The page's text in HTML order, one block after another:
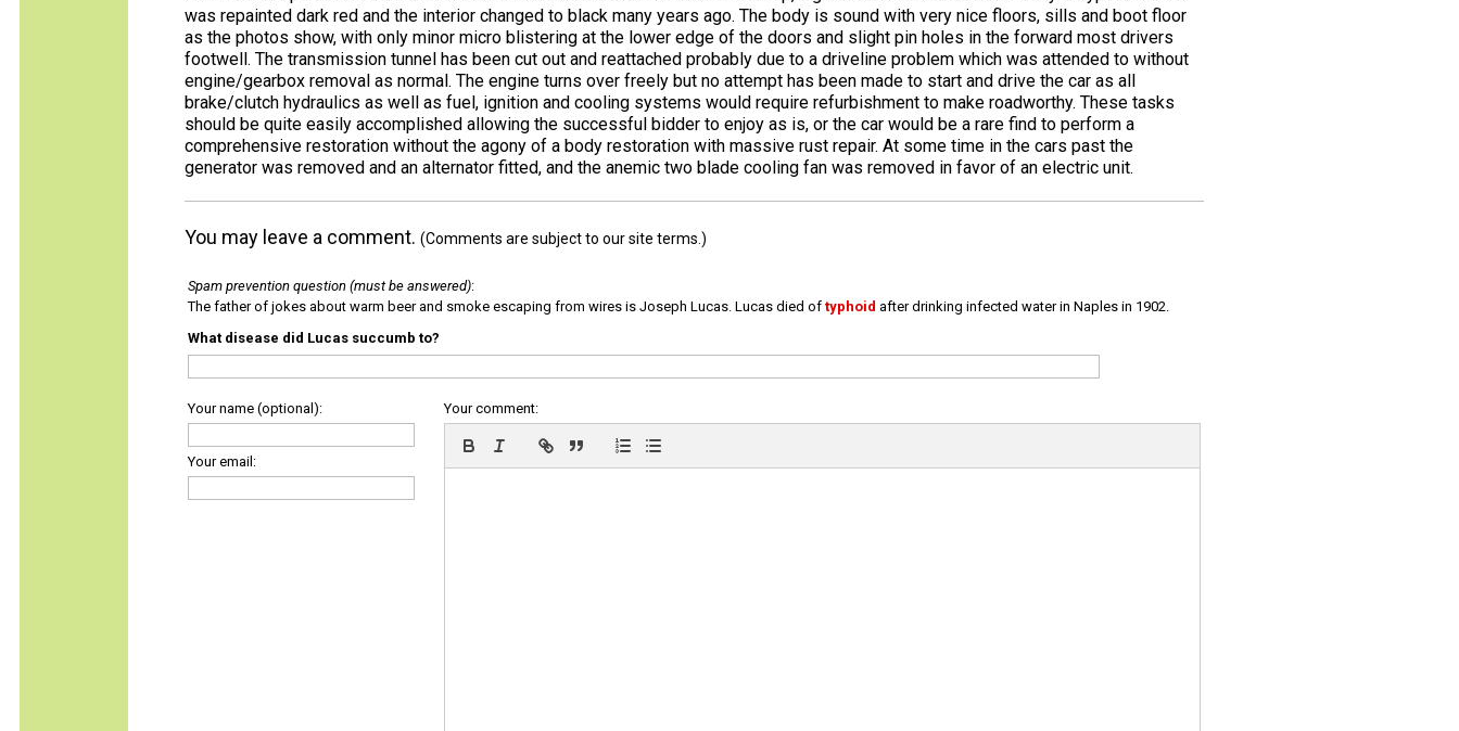
was repainted dark red and the interior changed to black many years ago. The body is sound with very nice floors, sills and boot floor
as the photos show, with only minor micro blistering at the lower edge of the doors and slight pin holes in the forward most drivers
footwell. The transmission tunnel has been cut out and reattached probably due to a driveline problem which was attended to without
engine/gearbox removal as normal. The engine turns over freely but no attempt has been made to start and drive the car as all
brake/clutch hydraulics as well as fuel, ignition and cooling systems would require refurbishment to make roadworthy. These tasks
should be quite easily accomplished allowing the successful bidder to enjoy as is, or the car would be a rare find to perform a
comprehensive restoration without the agony of a body restoration with massive rust repair. At some time in the cars past the
generator was removed and an alternator fitted, and the anemic two blade cooling fan was removed in favor of an electric unit.
You may leave a comment. (Comments are subject to our site terms.)
Spam prevention question (must be answered):
The father of jokes about warm beer and smoke escaping from wires is Joseph Lucas. Lucas died of typhoid after drinking infected water in Naples in 1902.
What disease did Lucas succumb to?
Your name (optional):
Your email:
Your comment: